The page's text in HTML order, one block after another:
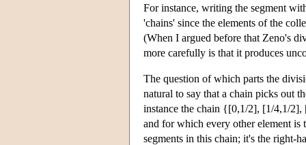
For instance, writing the segment
'chains' since the elements of the
(When I argued before that Zeno's
more carefully is that it produces
The question of which parts the
natural to say that a chain picks out
instance the chain {[0,1/2], [1/4,1/
and for which every other element
segments in this chain; it's the right-